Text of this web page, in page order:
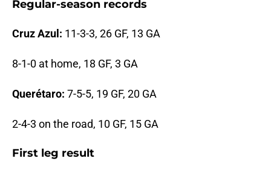
Regular-season records
Cruz Azul: 11-3-3, 26 GF, 13 GA
8-1-0 at home, 18 GF, 3 GA
Querétaro: 7-5-5, 19 GF, 20 GA
2-4-3 on the road, 10 GF, 15 GA
First leg result